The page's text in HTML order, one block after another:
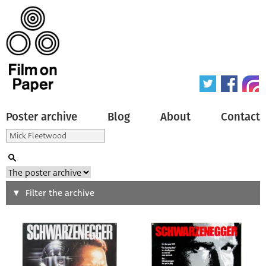
Poster archive Blog About Contact
Search
Type of poster
Filter the archive